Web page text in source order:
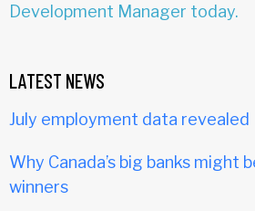
Development Manager today.
LATEST NEWS
July employment data revealed
Why Canada’s big banks might
winners